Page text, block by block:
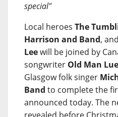
special"
Local heroes The
Harrison and Band,
Leewill be joined by
songwriter Old Man
Glasgow folk singer
Band to complete the
announced today. The